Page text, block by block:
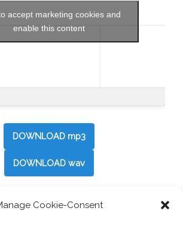
Cookie-Consent
accept marketing cookies and
enable this content
DOWNLOAD mp3
DOWNLOAD wav